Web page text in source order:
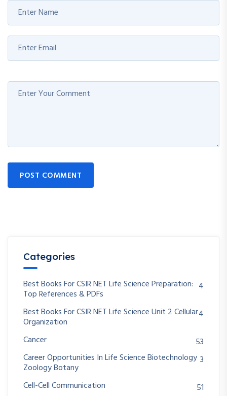
POST COMMENT
Categories
Best Books For CSIR NET Life Science Preparation:
Top References & PDFs
4
Best Books For CSIR NET Life Science Unit 2 Cellular
Organization
4
Cancer
53
Career Opportunities In Life Science Biotechnology
Zoology Botany
3
Cell-Cell Communication
51